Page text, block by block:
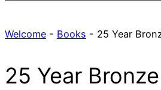
Welcome - Books - 25 Year
25 Year